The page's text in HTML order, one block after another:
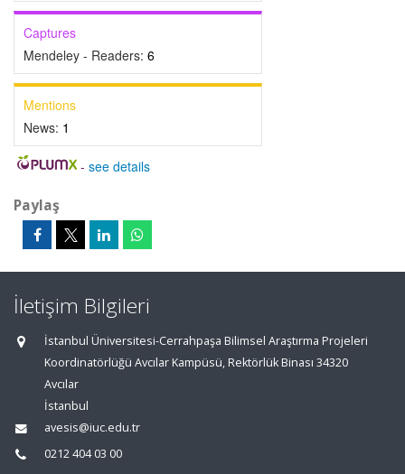
Captures
Mendeley - Readers: 6
Mentions
News: 1
- see details
Paylaş
İletişim Bilgileri
İstanbul Üniversitesi-Cerrahpaşa Bilimsel Araştırma Projeleri
Koordinatörlüğü Avcılar Kampüsü, Rektörlük Binası 34320
Avcılar
İstanbul
avesis@iuc.edu.tr
0212 404 03 00